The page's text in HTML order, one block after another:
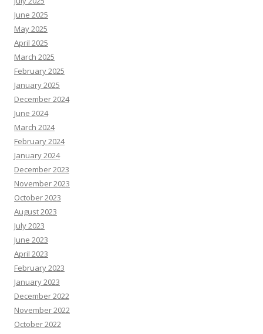
June 2025
May 2025
April 2025
March 2025
February 2025
January 2025
December 2024
June 2024
March 2024
February 2024
January 2024
December 2023
November 2023
October 2023
August 2023
July 2023
June 2023
April 2023
February 2023
January 2023
December 2022
November 2022
October 2022